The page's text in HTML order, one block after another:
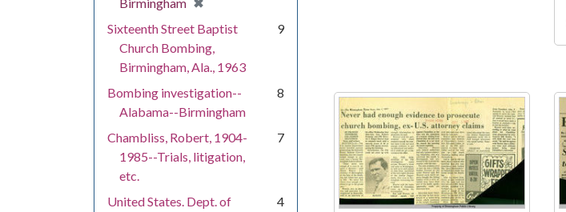
Sixteenth Street Baptist
Church Bombing,
Birmingham, Ala., 1963
9
Bombing investigation--
Alabama--Birmingham
8
Chambliss, Robert, 1904-
1985--Trials, litigation,
etc.
7
United States. Dept. of
4